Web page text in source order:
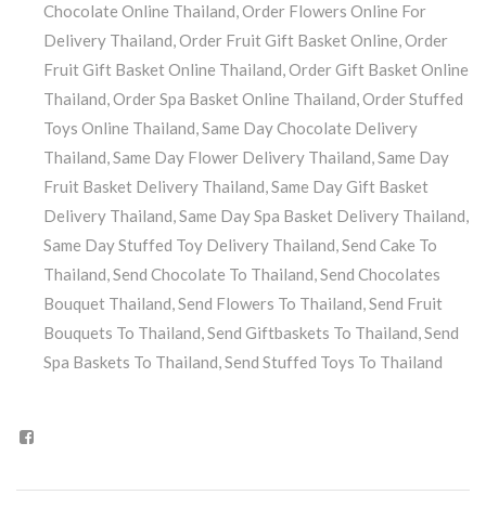
Chocolate Online Thailand,Order Flowers Online For
Delivery Thailand,Order Fruit Gift Basket Online,Order
Fruit Gift Basket Online Thailand,Order Gift Basket Online
Thailand,Order Spa Basket Online Thailand,Order Stuffed
Toys Online Thailand,Same Day Chocolate Delivery
Thailand,Same Day Flower Delivery Thailand,Same Day
Fruit Basket Delivery Thailand,Same Day Gift Basket
Delivery Thailand,Same Day Spa Basket Delivery Thailand,
Same Day Stuffed Toy Delivery Thailand,Send Cake To
Thailand,Send Chocolate To Thailand,Send Chocolates
Bouquet Thailand,Send Flowers To Thailand,Send Fruit
Bouquets To Thailand,Send Giftbaskets To Thailand,Send
Spa Baskets To Thailand,Send Stuffed Toys To Thailand